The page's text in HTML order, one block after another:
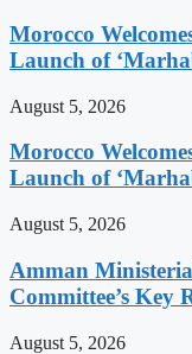
Morocco
Launch of
August 5, 2026
Morocco
Launch of
August 5, 2026
Amman
Committee’s Key
August 5, 2026